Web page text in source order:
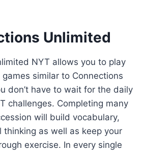
Unlimited
NYT allows you to play
similar to Connections
don’t have to wait for the daily
challenges. Completing many
will build vocabulary,
thinking as well as keep your
exercise. In every single